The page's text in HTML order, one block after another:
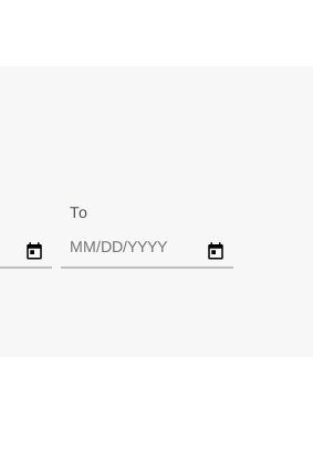
To